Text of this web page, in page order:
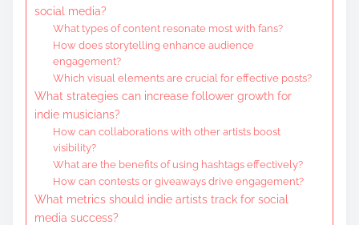
social media?
What types of content resonate most with fans?
How does storytelling enhance audience
engagement?
Which visual elements are crucial for effective posts?
What strategies can increase follower growth for
indie musicians?
How can collaborations with other artists boost
visibility?
What are the benefits of using hashtags effectively?
How can contests or giveaways drive engagement?
What metrics should indie artists track for social
media success?